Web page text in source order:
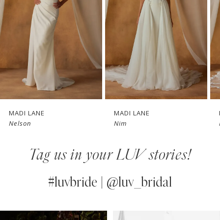
5
7MADI LANE
Nim
MADI LANE
Nicola
Tag us in your LUV stories!
#luvbride | @luv_bridal
AUTOPLAY
SLIDE
SLIDE